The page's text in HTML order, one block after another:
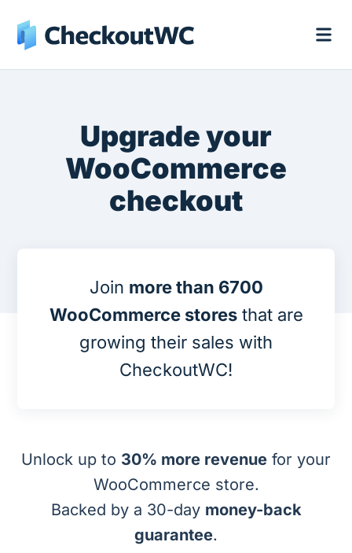
Upgrade your
WooCommerce
checkout
Join more than 6700
WooCommerce storesthat are
growing their sales with
CheckoutWC!
Unlock up to 30% more revenue for your
WooCommerce store.
Backed by a 30-day money-back
guarantee.